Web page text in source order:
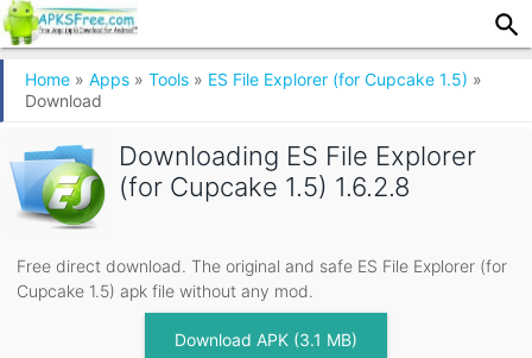
Home » Apps » Tools » ES File Explorer (for Cupcake 1.5) »
Download
Downloading ES File Explorer
(for Cupcake 1.5) 1.6.2.8
Free direct download. The original and safe ES File Explorer (for
Cupcake 1.5) apk file without any mod.
Download APK (3.1 MB)